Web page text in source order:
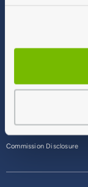
Commission Disclosure